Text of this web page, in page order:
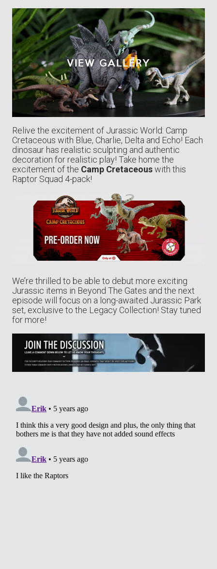
VIEW GALLERY
Relive the excitement of Jurassic World: Camp
Cretaceous with Blue, Charlie, Delta and Echo! Each
dinosaur has realistic sculpting and authentic
decoration for realistic play! Take home the
excitement of the Camp Cretaceouswith this
Raptor Squad 4-pack!
We’re thrilled to be able to debut more exciting
Jurassic items in Beyond The Gates and the next
episode will focus on a long-awaited Jurassic Park
set, exclusive to the Legacy Collection! Stay tuned
for more!